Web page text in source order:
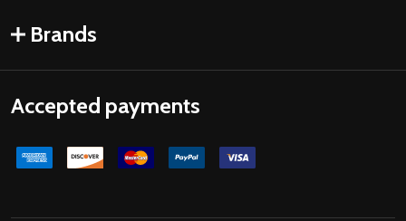
Brands
Accepted payments